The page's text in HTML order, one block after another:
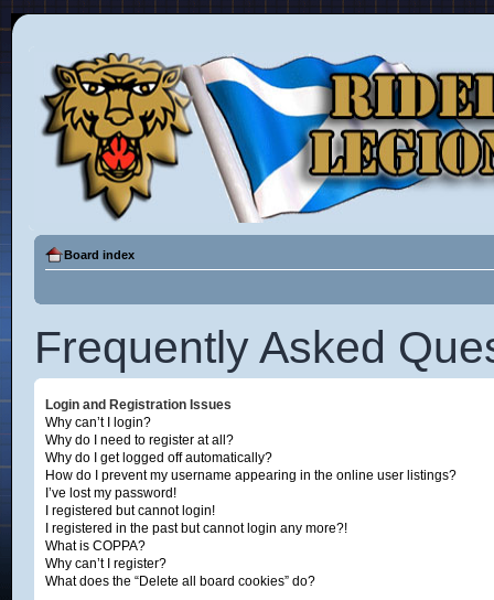
Board index
Frequently Asked
Login and Registration Issues
Why can’t I login?
Why do I need to register at all?
Why do I get logged off automatically?
How do I prevent my username appearing in the online user listings?
I’ve lost my password!
I registered but cannot login!
I registered in the past but cannot login any more?!
What is COPPA?
Why can’t I register?
What does the “Delete all board cookies” do?